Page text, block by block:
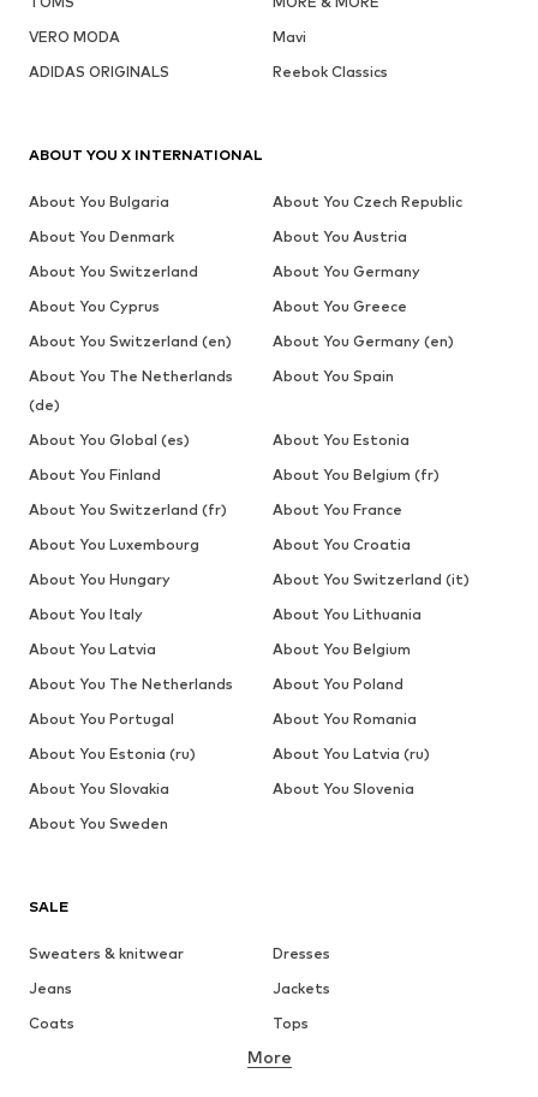
VERO MODA
Mavi
ADIDAS ORIGINALS
Reebok Classics
SALE
Sweaters & knitwear
Dresses
Jeans
Jackets
Coats
Tops
Underwear
More
ABOUT YOU X INTERNATIONAL
About You Bulgaria
About You Czech Republic
About You Denmark
About You Austria
About You Switzerland
About You Germany
About You Cyprus
About You Greece
About You Switzerland (en)
About You Germany (en)
About You The Netherlands
(de)
About You Spain
About You Global (es)
About You Estonia
About You Finland
About You Belgium (fr)
About You Switzerland (fr)
About You France
About You Luxembourg
About You Croatia
About You Hungary
About You Switzerland (it)
About You Italy
About You Lithuania
About You Latvia
About You Belgium
About You The Netherlands
About You Poland
About You Portugal
About You Romania
About You Estonia (ru)
About You Latvia (ru)
About You Slovakia
About You Slovenia
About You Sweden